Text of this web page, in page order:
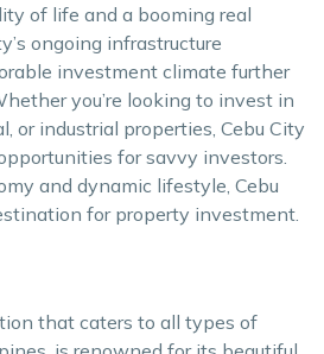
of life and a booming real
ongoing infrastructure
investment climate further
you’re looking to invest in
or industrial properties, Cebu City
for savvy investors.
and dynamic lifestyle, Cebu
for property investment.
that caters to all types of